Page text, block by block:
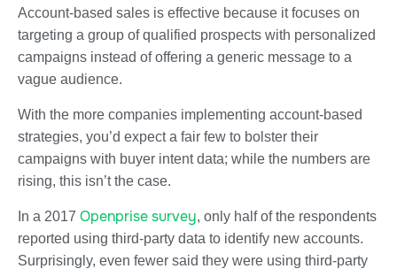
Account-based sales is effective because it focuses on
targeting a group of qualified prospects with personalized
campaigns instead of offering a generic message to a
vague audience.
With the more companies implementing account-based
strategies, you’d expect a fair few to bolster their
campaigns with buyer intent data; while the numbers are
rising, this isn’t the case.
In a 2017 Openprise survey, only half of the respondents
reported using third-party data to identify new accounts.
Surprisingly, even fewer said they were using third-party